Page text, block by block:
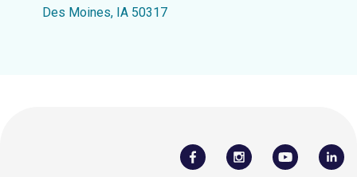
Des Moines, IA 50317